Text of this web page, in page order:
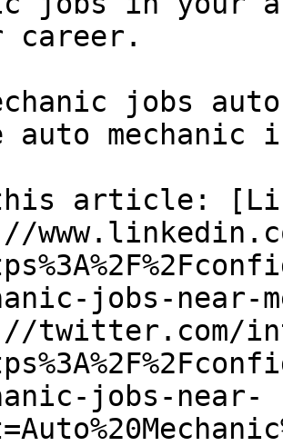
career.
jobs
auto
article:
jobs-near-
twitter.com/
jobs-near-